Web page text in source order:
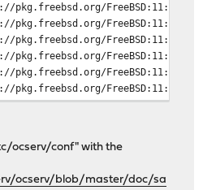
ocserv/conf" with the
ocserv/blob/master/doc/sa